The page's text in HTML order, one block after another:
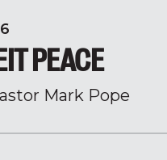
PEACE
Mark Pope